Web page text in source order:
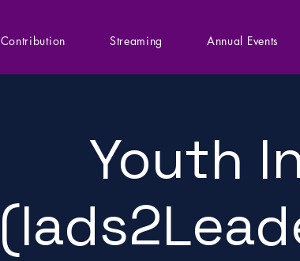
Contribution Streaming Annual Events
Youth